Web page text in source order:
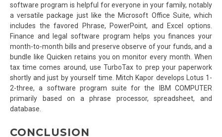
software program is helpful for everyone in your family, notably
a versatile package just like the Microsoft Office Suite, which
includes the favored Phrase, PowerPoint, and Excel options.
Finance and legal software program helps you finances your
month-to-month bills and preserve observe of your funds, and a
bundle like Quicken retains you on monitor every month. When
tax time comes around, use TurboTax to prep your paperwork
shortly and just by yourself time. Mitch Kapor develops Lotus 1-
2-three, a software program suite for the IBM COMPUTER
primarily based on a phrase processor, spreadsheet, and
database.
CONCLUSION